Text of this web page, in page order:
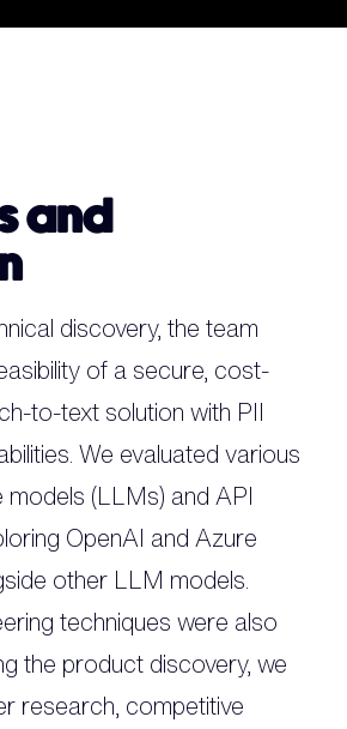
and
discovery, the team
of a secure, cost-
to-text solution with PII
We evaluated various
models (LLMs) and API
OpenAI and Azure
other LLM models.
techniques were also
the product discovery, we
research, competitive